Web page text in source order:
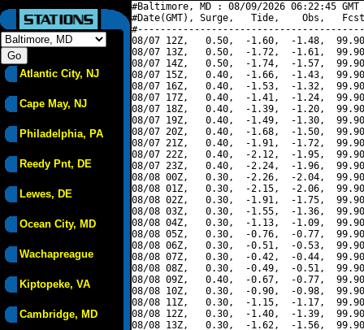
Atlantic City, NJ
Cape May, NJ
Philadelphia, PA
Reedy Pnt, DE
Lewes, DE
Ocean City, MD
Wachapreague
Kiptopeke, VA
Cambridge, MD
#Baltimore, MD : 08/09/2026 06:22:45
#Date(GMT), Surge,   Tide,    Obs,   Fcst,
08/07 12Z,   0.50,  -1.60,  -1.48,
08/07 13Z,   0.50,  -1.72,  -1.61,
08/07 14Z,   0.50,  -1.74,  -1.57,
08/07 15Z,   0.40,  -1.66,  -1.43,
08/07 16Z,   0.40,  -1.53,  -1.32,
08/07 17Z,   0.40,  -1.41,  -1.24,
08/07 18Z,   0.40,  -1.39,  -1.20,
08/07 19Z,   0.40,  -1.49,  -1.30,
08/07 20Z,   0.40,  -1.68,  -1.50,
08/07 21Z,   0.40,  -1.91,  -1.72,
08/07 22Z,   0.40,  -2.12,  -1.95,
08/07 23Z,   0.40,  -2.24,  -1.96,
08/08 00Z,   0.30,  -2.26,  -2.04,
08/08 01Z,   0.30,  -2.15,  -2.06,
08/08 02Z,   0.30,  -1.91,  -1.75,
08/08 03Z,   0.30,  -1.55,  -1.36,
08/08 04Z,   0.30,  -1.13,  -1.09,
08/08 05Z,   0.30,  -0.76,  -0.77,
08/08 06Z,   0.30,  -0.51,  -0.53,
08/08 07Z,   0.30,  -0.42,  -0.44,
08/08 08Z,   0.30,  -0.49,  -0.51,
08/08 09Z,   0.40,  -0.67,  -0.77,
08/08 10Z,   0.30,  -0.90,  -0.98,
08/08 11Z,   0.30,  -1.15,  -1.17,
08/08 12Z,   0.30,  -1.40,  -1.39,
08/08 13Z,   0.30,  -1.62,  -1.56,